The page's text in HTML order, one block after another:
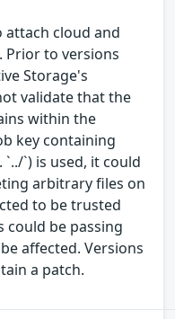
attach cloud and
Prior to versions
Storage's
validate that the
within the
key containing
`) is used, it could
arbitrary files on
to be trusted
could be passing
affected. Versions
a patch.